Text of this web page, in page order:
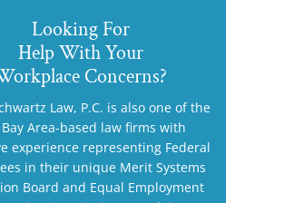
Looking For
Help With Your
Concerns?
Law, P.C. is also one of the
Area-based law firms with
experience representing Federal
in their unique Merit Systems
Board and Equal Employment